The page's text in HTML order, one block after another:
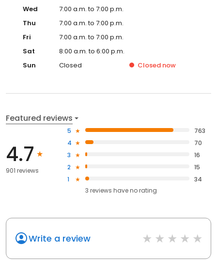
Wed
7:00 a.m. to 7:00 p.m.
Thu
7:00 a.m. to 7:00 p.m.
Fri
7:00 a.m. to 7:00 p.m.
Sat
8:00 a.m. to 6:00 p.m.
Sun
Closed Closed now
Featured reviews
4.7
901 reviews
5
763
4
70
3
16
2
15
1
34
3 reviews haveno rating
Write a review